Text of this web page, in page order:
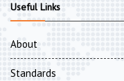
Useful Links
About
Standards